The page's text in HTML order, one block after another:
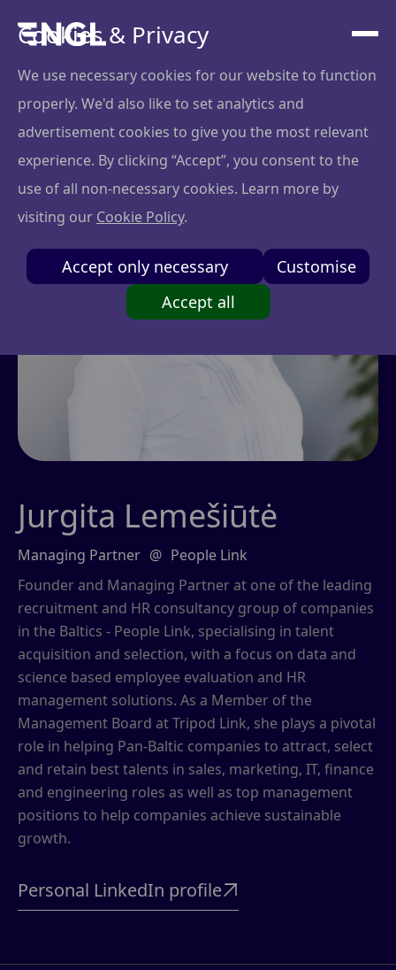
Cookies & Privacy
We use necessary cookies for our website to function
properly. We'd also like to set analytics and
advertisement cookies to give you the most relevant
experience. By clicking “Accept”, you consent to the
use of all non-necessary cookies. Learn more by
visiting our Cookie Policy.
Accept only necessary
Customise
Accept all
Jurgita Lemešiūtė
Managing Partner @ People Link
Founder and Managing Partner at one of the leading
recruitment and HR consultancy group of companies
in the Baltics - People Link, specialising in talent
acquisition and selection, with a focus on data and
science based employee evaluation and HR
management solutions. As a Member of the
Management Board at Tripod Link, she plays a pivotal
role in helping Pan-Baltic companies to attract, select
and retain best talents in sales, marketing, IT, finance
and engineering roles as well as top management
positions to help companies achieve sustainable
growth.
Personal LinkedIn profile